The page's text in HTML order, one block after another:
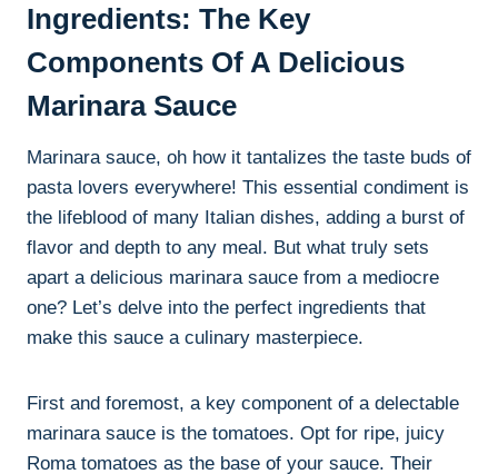
Ingredients: The Key
Components Of A Delicious
Marinara Sauce
Marinara sauce, oh how it tantalizes the taste buds of
pasta lovers everywhere! This essential condiment is
the lifeblood of many Italian dishes, adding a burst of
flavor and depth to any meal. But what truly sets
apart a delicious marinara sauce from a mediocre
one? Let’s delve into the perfect ingredients that
make this sauce a culinary masterpiece.
First and foremost, a key component of a delectable
marinara sauce is the tomatoes. Opt for ripe, juicy
Roma tomatoes as the base of your sauce. Their